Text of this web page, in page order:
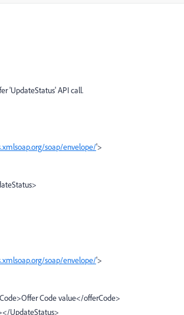
'UpdateStatus' API call.
soap/envelope/'>
soap/envelope/'>
Code value</offerCode>
UpdateStatus>